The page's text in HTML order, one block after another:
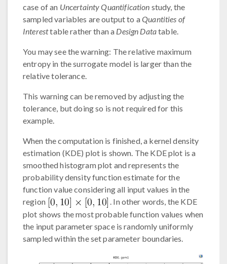
case of an Uncertainty Quantification study, the
sampled variables are output to aQuantities of
Interesttable rather than a Design Datatable.
You may see the warning: The relative maximum
entropy in the surrogate model is larger than the
relative tolerance.
This warning can be removed by adjusting the
tolerance, but doing so is not required for this
example.
When the computation is finished, a kernel density
estimation (KDE) plot is shown. The KDE plot is a
smoothed histogram plot and represents the
probability density function estimate for the
function value considering all input values in the
region
. In other words, the KDE
plot shows the most probable function values when
the input parameter space is randomly uniformly
sampled within the set parameter boundaries.